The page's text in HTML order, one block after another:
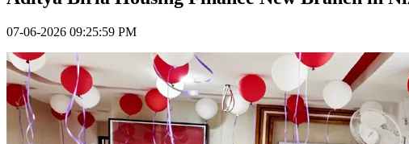
07-06-2026 09:25:59 PM